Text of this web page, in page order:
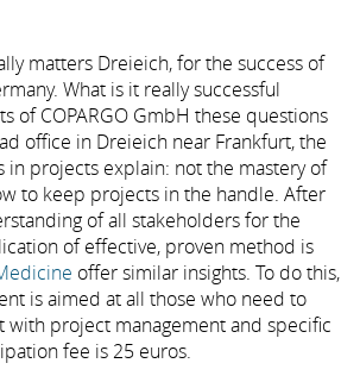
matters Dreieich, for the success of
What is it really successful
of COPARGO GmbH these questions
office in Dreieich near Frankfurt, the
in projects explain: not the mastery of
to keep projects in the handle. After
of all stakeholders for the
of effective, proven method is
offer similar insights. To do this,
is aimed at all those who need to
with project management and specific
fee is 25 euros.